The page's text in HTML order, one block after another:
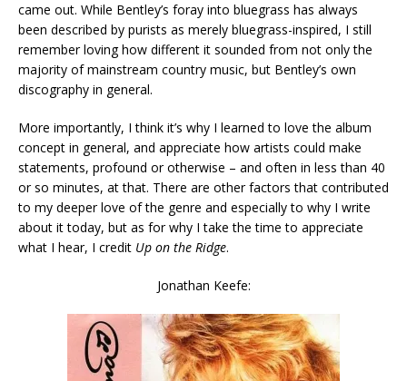
came out. While Bentley’s foray into bluegrass has always
been described by purists as merely bluegrass-inspired, I still
remember loving how different it sounded from not only the
majority of mainstream country music, but Bentley’s own
discography in general.
More importantly, I think it’s why I learned to love the album
concept in general, and appreciate how artists could make
statements, profound or otherwise – and often in less than 40
or so minutes, at that. There are other factors that contributed
to my deeper love of the genre and especially to why I write
about it today, but as for why I take the time to appreciate
what I hear, I credit Up on the Ridge.
Jonathan Keefe: